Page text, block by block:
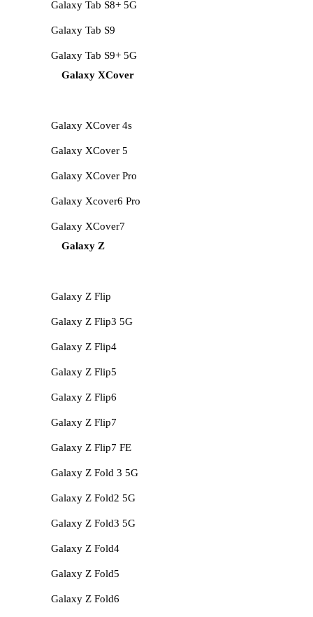
Galaxy Tab S8+ 5G
Galaxy Tab S9
Galaxy Tab S9+ 5G
Galaxy XCover
Galaxy XCover 4s
Galaxy XCover 5
Galaxy XCover Pro
Galaxy Xcover6 Pro
Galaxy XCover7
Galaxy Z
Galaxy Z Flip
Galaxy Z Flip3 5G
Galaxy Z Flip4
Galaxy Z Flip5
Galaxy Z Flip6
Galaxy Z Flip7
Galaxy Z Flip7 FE
Galaxy Z Fold 3 5G
Galaxy Z Fold2 5G
Galaxy Z Fold3 5G
Galaxy Z Fold4
Galaxy Z Fold5
Galaxy Z Fold6